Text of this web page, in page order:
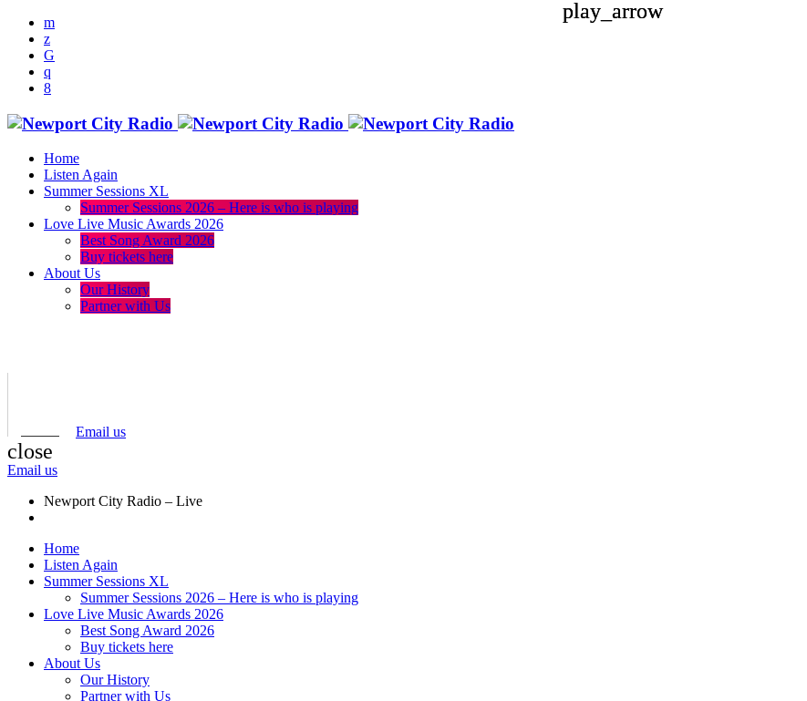
Home
Listen Again
Summer Sessions XL
Summer Sessions 2026 – Here is who is playing
Love Live Music Awards 2026
Best Song Award 2026
Buy tickets here
About Us
Our History
Partner with Us
Email us
close
Email us
play_arrow
Newport City Radio – Live
Home
Listen Again
Summer Sessions XL
Summer Sessions 2026 – Here is who is playing
Love Live Music Awards 2026
Best Song Award 2026
Buy tickets here
About Us
Our History
Partner with Us
play_arrow